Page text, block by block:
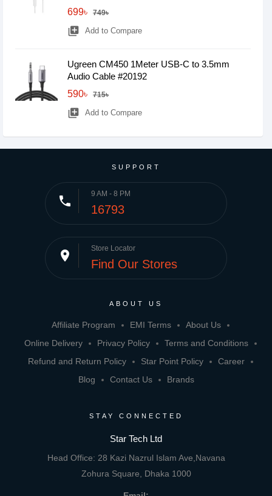
699৳
749৳
library_add Add to Compare
Ugreen CM450 1Meter USB-C to 3.5mm
Audio Cable #20192
590৳
715৳
library_add Add to Compare
SUPPORT
phone 9 AM - 8 PM
16793
place Store Locator
Find Our Stores
ABOUT US
Affiliate Program EMI Terms
About Us
Online Delivery
Privacy Policy
Terms and Conditions
Refund and Return Policy
Star Point Policy
Career
Blog
Contact Us Brands
STAY CONNECTED
Star Tech Ltd
Head Office: 28 Kazi Nazrul Islam Ave,Navana
Zohura Square, Dhaka 1000